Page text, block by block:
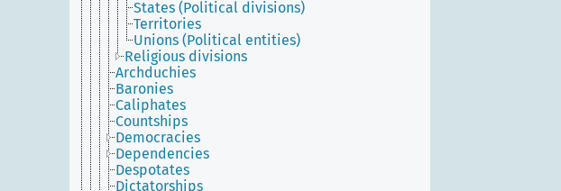
States (Political divisions)
Territories
Unions (Political entities)
Religious divisions
Archduchies
Baronies
Caliphates
Countships
Democracies
Dependencies
Despotates
Dictatorships